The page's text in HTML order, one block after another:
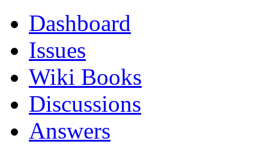
Dashboard
Issues
Wiki Books
Discussions
Answers